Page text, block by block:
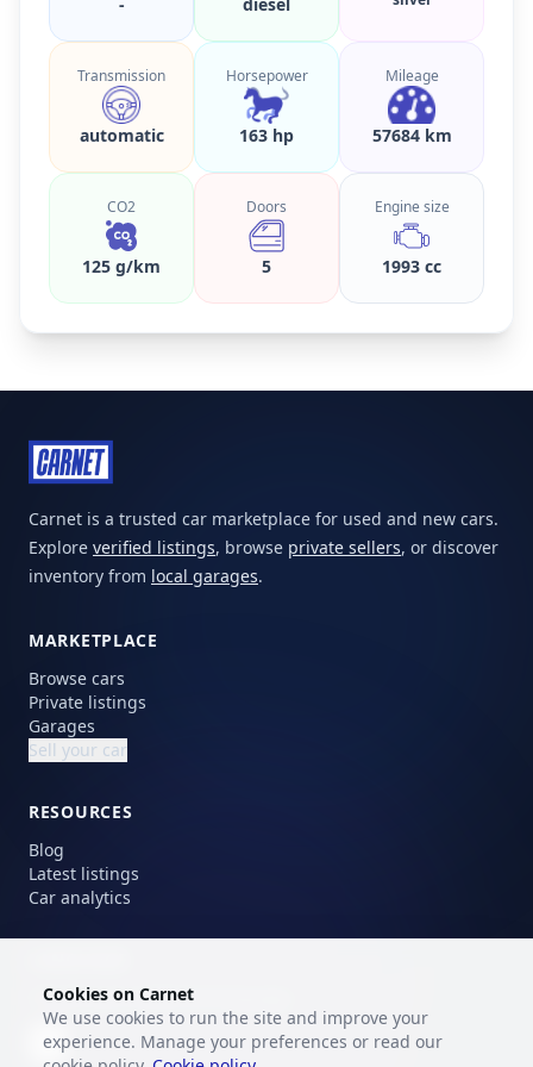
Transmission
automatic
Horsepower
163 hp
Mileage
57684 km
CO2
125 g/km
Doors
5
Engine size
1993 cc
Carnet is a trusted car marketplace for used and new cars.
Explore verified listings, browse private sellers, or discover
inventory from local garages.
MARKETPLACE
Browse cars
Private listings
Garages
Sell your car
RESOURCES
Blog
Latest listings
Car analytics
Choose your preferred language.
EN
Cookies on Carnet
We use cookies to run the site and improve your
experience. Manage your preferences or read our